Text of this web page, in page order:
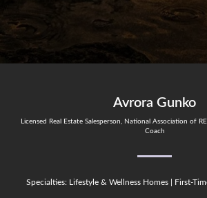
Avrora Gunko
Licensed Real Estate Salesperson, National Association of
Coach
Specialties: Lifestyle & Wellness Homes | First-